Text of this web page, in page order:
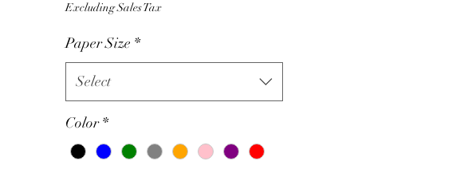
Excluding Sales Tax
Paper Size *
Select
Color *